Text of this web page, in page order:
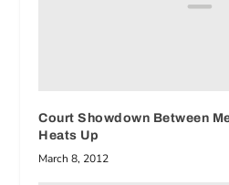
Court Showdown Between
Heats Up
March 8, 2012